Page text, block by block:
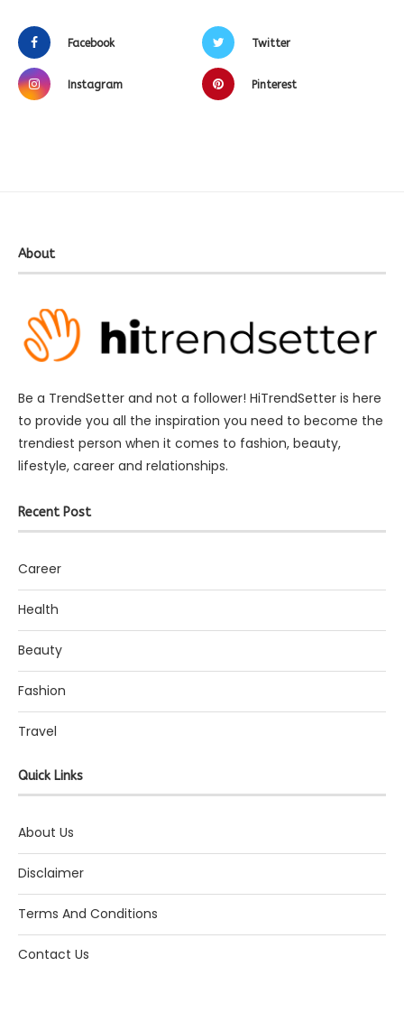
Facebook Twitter
Instagram Pinterest
About
Be a TrendSetter and not a follower! HiTrendSetter is here
to provide you all the inspiration you need to become the
trendiest person when it comes to fashion, beauty,
lifestyle, career and relationships.
Recent Post
Career
Health
Beauty
Fashion
Travel
Quick Links
About Us
Disclaimer
Terms And Conditions
Contact Us